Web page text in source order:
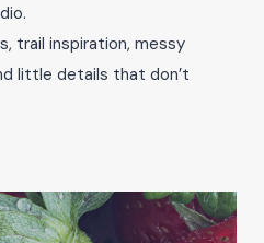
trail inspiration, messy
little details that don’t